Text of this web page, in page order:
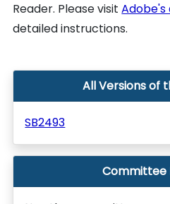
Reader. Please visit
detailed instructions.
All Versions of
SB2493
Committee